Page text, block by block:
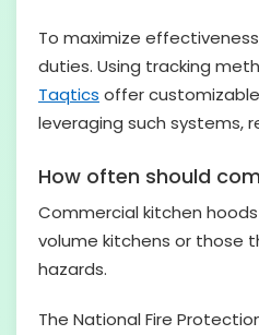
To maximize
duties. Using tracking
Taqtics offer
leveraging such systems,
How often should
Commercial kitchen
volume kitchens or those
hazards.
The National Fire